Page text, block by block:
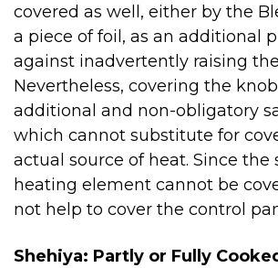
covered as well, either by the
a piece of foil, as an additional
against inadvertently raising
Nevertheless, covering the
additional and non-obligatory
which cannot substitute for
actual source of heat. Since the
heating element cannot be
not help to cover the control
Shehiya: Partly or Fully